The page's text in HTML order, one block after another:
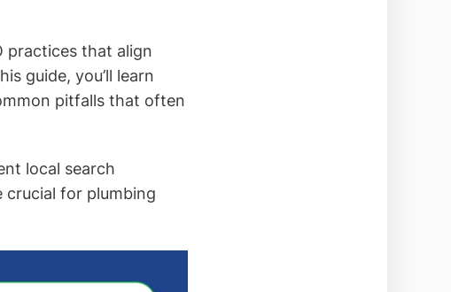
practices that align
guide, you’ll learn
pitfalls that often
local search
crucial for plumbing